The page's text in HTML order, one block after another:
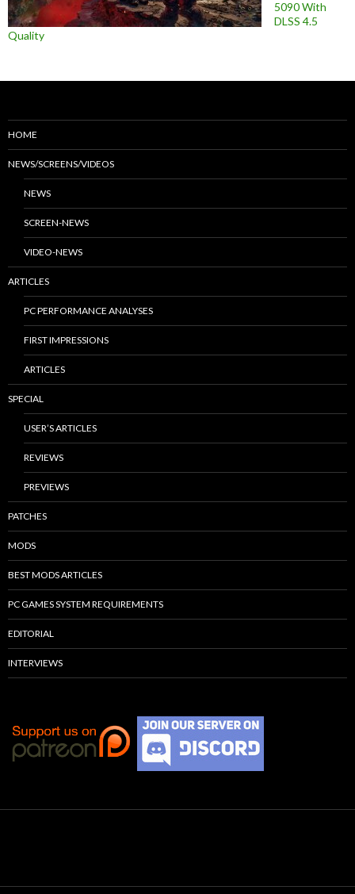
5090 With
DLSS 4.5
Quality
HOME
NEWS/SCREENS/VIDEOS
NEWS
SCREEN-NEWS
VIDEO-NEWS
ARTICLES
PC PERFORMANCE ANALYSES
FIRST IMPRESSIONS
ARTICLES
SPECIAL
USER’S ARTICLES
REVIEWS
PREVIEWS
PATCHES
MODS
BEST MODS ARTICLES
PC GAMES SYSTEM REQUIREMENTS
EDITORIAL
INTERVIEWS